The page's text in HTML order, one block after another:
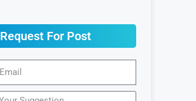
Request For Post